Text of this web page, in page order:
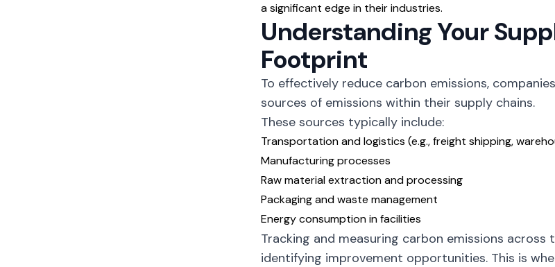
a significant edge in their industries.
Understanding Your
Footprint
To effectively reduce carbon emissions,
sources of emissions within their supply chains.
These sources typically include:
Transportation and logistics (e.g., freight shipping,
Manufacturing processes
Raw material extraction and processing
Packaging and waste management
Energy consumption in facilities
Tracking and measuring carbon emissions across
identifying improvement opportunities. This is